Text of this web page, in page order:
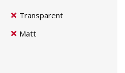
Transparent
Matt